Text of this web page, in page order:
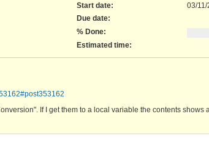
Start date:
03/
Due date:
% Done:
Estimated time:
If I get them to a local variable the contents